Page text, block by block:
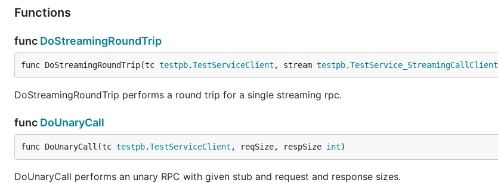
Functions
func DoStreamingRoundTrip
func DoStreamingRoundTrip(tc testpb.TestServiceClient , stream testpb.TestService_StreamingCallClient
DoStreamingRoundTrip performs a round trip for a single streaming rpc.
func DoUnaryCall
func DoUnaryCall(tc testpb.TestServiceClient , reqSize, respSize int)
DoUnaryCall performs an unary RPC with given stub and request and response sizes.